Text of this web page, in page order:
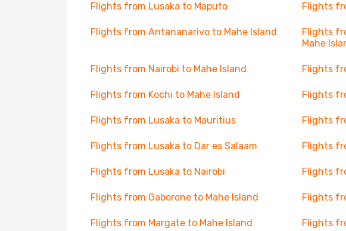
Flights from Lusaka to Maputo Flights
Flights from Antananarivo to Mahe Island
Flights
Mahe
Flights from Nairobi to Mahe Island Flights
Flights from Kochi to Mahe Island Flights
Flights from Lusaka to Mauritius Flights
Flights from Lusaka to Dar es Salaam Flights
Flights from Lusaka to Nairobi Flights
Flights from Gaborone to Mahe Island Flights
Flights from Margate to Mahe Island Flights